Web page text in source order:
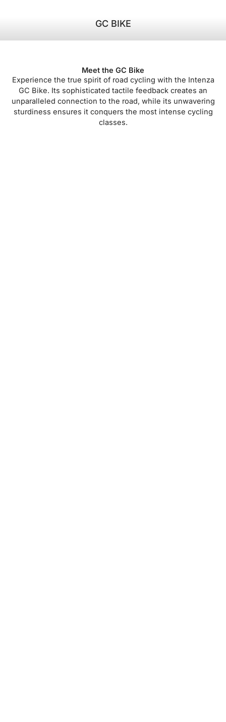
GC BIKE
Meet the GC Bike
Experience the true spirit of road cycling with the Intenza
GC Bike. Its sophisticated tactile feedback creates an
unparalleled connection to the road, while its unwavering
sturdiness ensures it conquers the most intense cycling
classes.